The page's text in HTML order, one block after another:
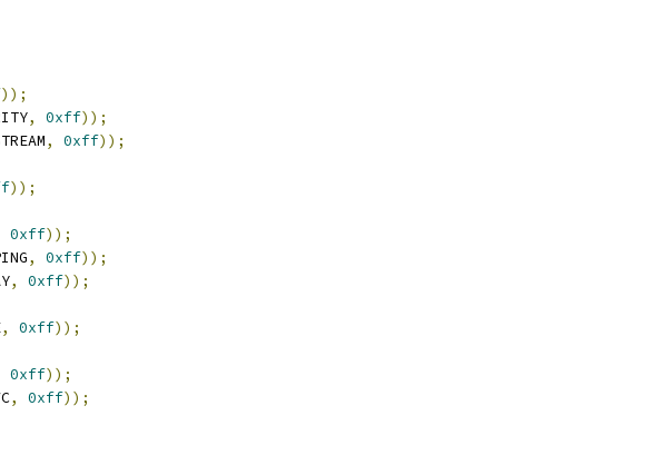
));
, 0xff));
, 0xff));
));
0xff));
, 0xff));
, 0xff));
, 0xff));
0xff));
, 0xff));